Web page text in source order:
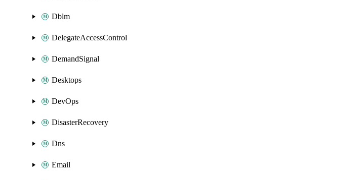
Dblm
DelegateAccessControl
DemandSignal
Desktops
DevOps
DisasterRecovery
Dns
Email